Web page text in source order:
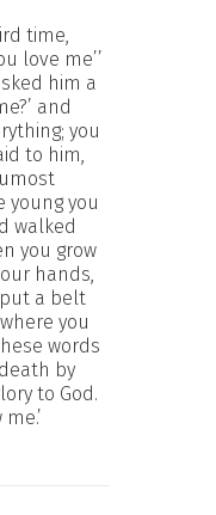
time,
love me’’
him a
and
you
to him,
young you
walked
you grow
hands,
a belt
you
words
by
to God.